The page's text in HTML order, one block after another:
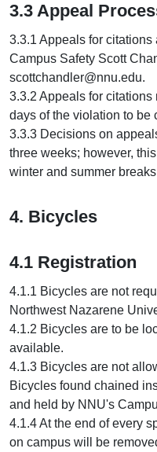
3.3 Appeal
3.3.1 Appeals for
Campus Safety Scott
scottchandler@nnu.edu.
3.3.2 Appeals for
days of the violation to be
3.3.3 Decisions on
three weeks; however,
winter and summer
4. Bicycles
4.1 Registration
4.1.1 Bicycles are not
Northwest Nazarene
4.1.2 Bicycles are to be
available.
4.1.3 Bicycles are not
Bicycles found chained
and held by NNU's
4.1.4 At the end of every
on campus will be